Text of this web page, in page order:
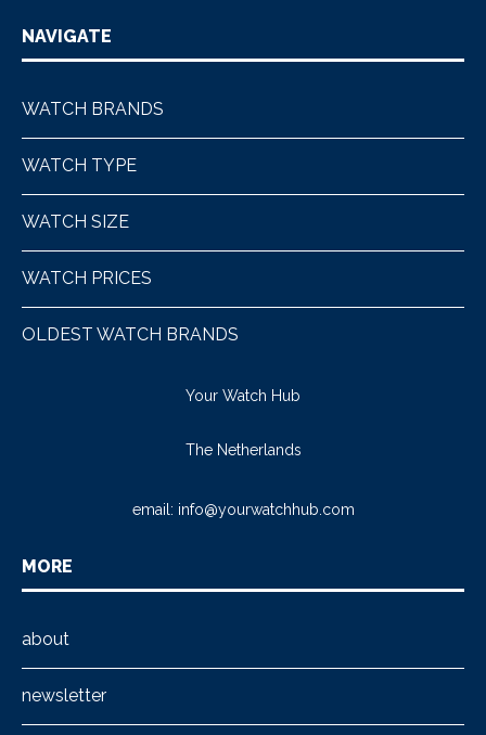
NAVIGATE
WATCH BRANDS
WATCH TYPE
WATCH SIZE
WATCH PRICES
OLDEST WATCH BRANDS
Your Watch Hub
The Netherlands
email: info@yourwatchhub.com
MORE
about
newsletter